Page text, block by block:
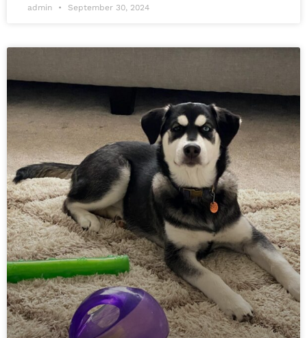
admin September 30, 2024